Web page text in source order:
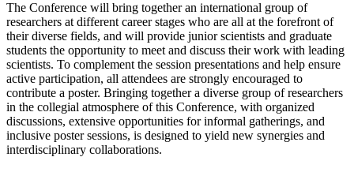
The Conference will bring together an international group of
researchers at different career stages who are all at the forefront of
their diverse fields, and will provide junior scientists and graduate
students the opportunity to meet and discuss their work with leading
scientists. To complement the session presentations and help ensure
active participation, all attendees are strongly encouraged to
contribute a poster. Bringing together a diverse group of researchers
in the collegial atmosphere of this Conference, with organized
discussions, extensive opportunities for informal gatherings, and
inclusive poster sessions, is designed to yield new synergies and
interdisciplinary collaborations.